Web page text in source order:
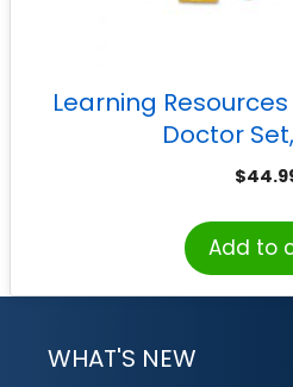
Learning
Doctor
$
Add to
WHAT'S NEW